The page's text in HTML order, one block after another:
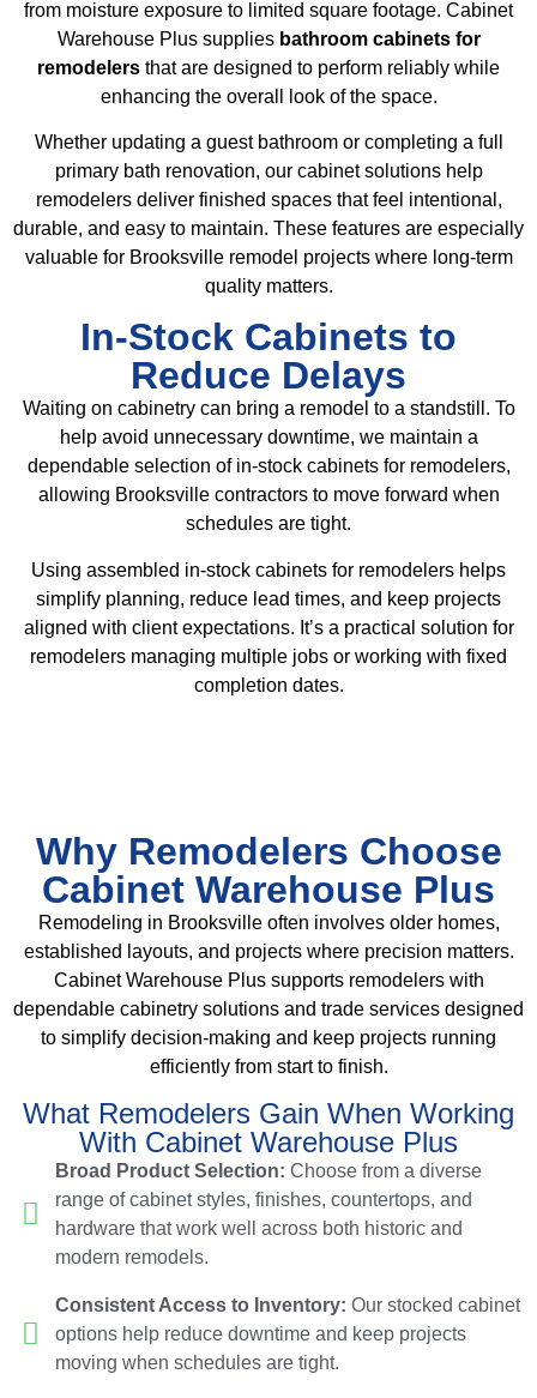
from moisture exposure to limited square footage. Cabinet
Warehouse Plus supplies bathroom cabinets for
remodelers that are designed to perform reliably while
enhancing the overall look of the space.
Whether updating a guest bathroom or completing a full
primary bath renovation, our cabinet solutions help
remodelers deliver finished spaces that feel intentional,
durable, and easy to maintain. These features are especially
valuable for Brooksville remodel projects where long-term
quality matters.
In-Stock Cabinets to
Reduce Delays
Waiting on cabinetry can bring a remodel to a standstill. To
help avoid unnecessary downtime, we maintain a
dependable selection of in-stock cabinets for remodelers,
allowing Brooksville contractors to move forward when
schedules are tight.
Using assembled in-stock cabinets for remodelers helps
simplify planning, reduce lead times, and keep projects
aligned with client expectations. It’s a practical solution for
remodelers managing multiple jobs or working with fixed
completion dates.
Why Remodelers Choose
Cabinet Warehouse Plus
Remodeling in Brooksville often involves older homes,
established layouts, and projects where precision matters.
Cabinet Warehouse Plus supports remodelers with
dependable cabinetry solutions and trade services designed
to simplify decision-making and keep projects running
efficiently from start to finish.
What Remodelers Gain When Working
With Cabinet Warehouse Plus
Broad Product Selection: Choose from a diverse
range of cabinet styles, finishes, countertops, and
hardware that work well across both historic and
modern remodels.
Consistent Access to Inventory: Our stocked cabinet
options help reduce downtime and keep projects
moving when schedules are tight.